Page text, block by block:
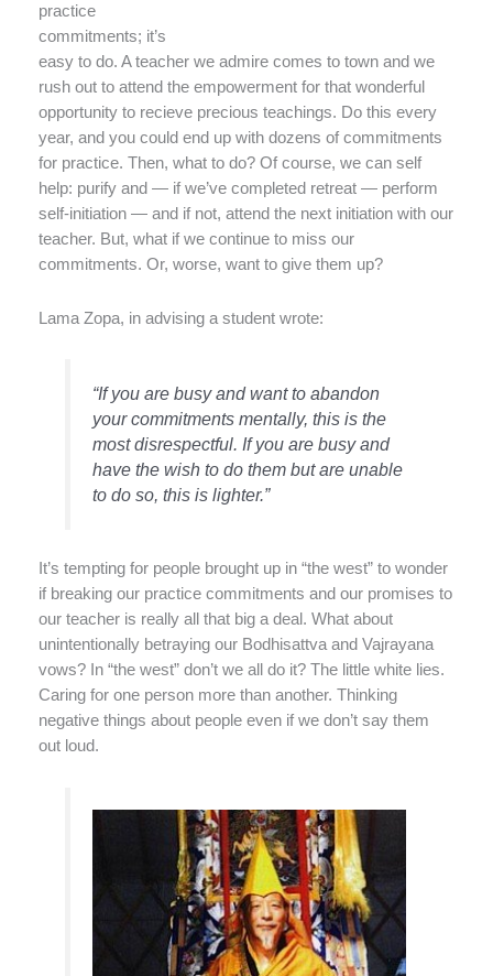
practice
commitments; it’s
easy to do. A teacher we admire comes to town and we
rush out to attend the empowerment for that wonderful
opportunity to recieve precious teachings. Do this every
year, and you could end up with dozens of commitments
for practice. Then, what to do? Of course, we can self
help: purify and — if we’ve completed retreat — perform
self-initiation — and if not, attend the next initiation with our
teacher. But, what if we continue to miss our
commitments. Or, worse, want to give them up?
Lama Zopa, in advising a student wrote:
“If you are busy and want to abandon
your commitments mentally, this is the
most disrespectful. If you are busy and
have the wish to do them but are unable
to do so, this is lighter.”
It’s tempting for people brought up in “the west” to wonder
if breaking our practice commitments and our promises to
our teacher is really all that big a deal. What about
unintentionally betraying our Bodhisattva and Vajrayana
vows? In “the west” don’t we all do it? The little white lies.
Caring for one person more than another. Thinking
negative things about people even if we don’t say them
out loud.